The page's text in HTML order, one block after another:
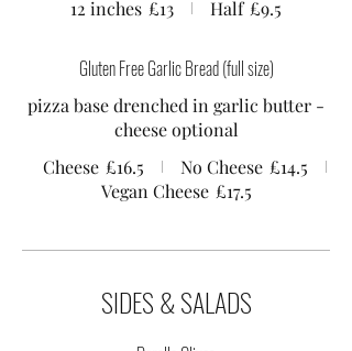
12 inches £13 Half £9.5
Gluten Free Garlic Bread (full size)
pizza base drenched in garlic butter -
Cheese £16.5 No Cheese £14.5
Vegan Cheese £17.5
SIDES & SALADS